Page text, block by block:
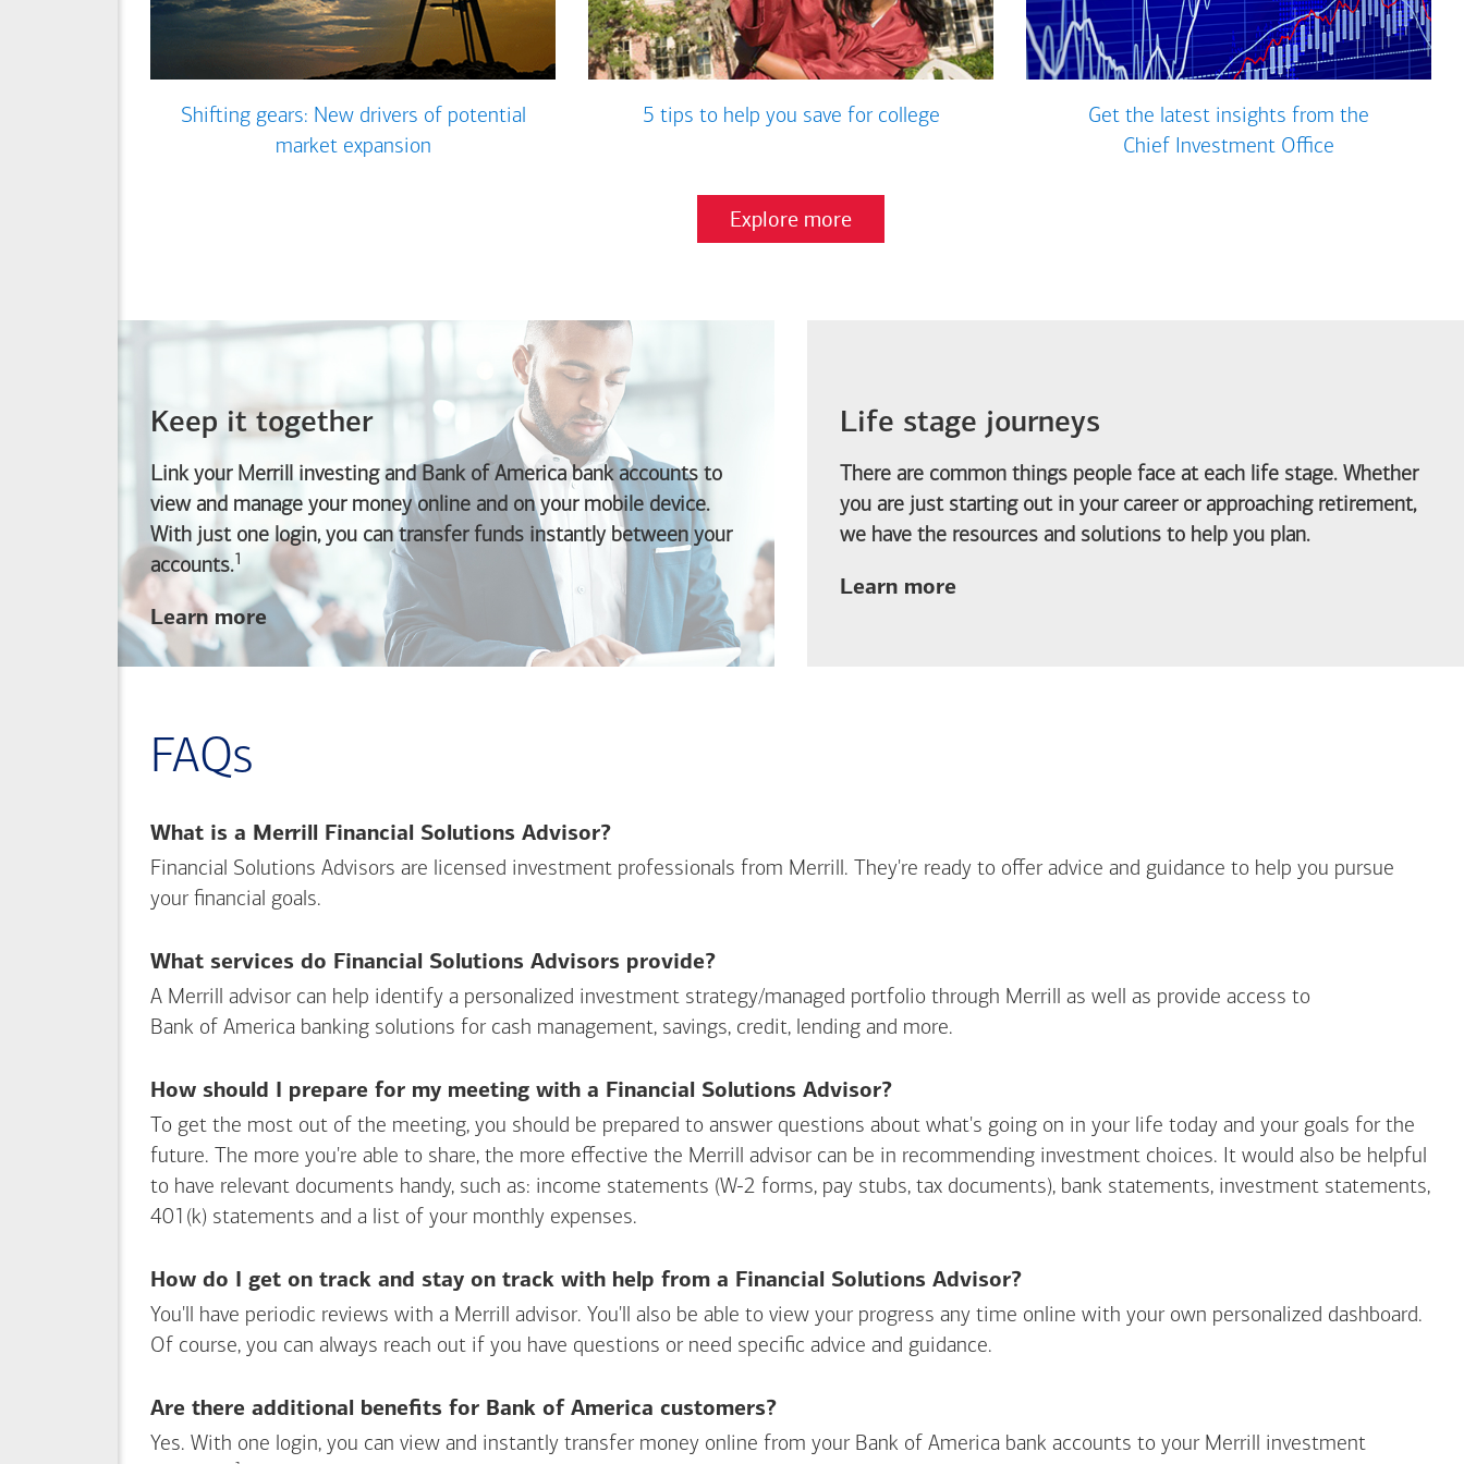
Shifting gears: New drivers of potential
market expansion
5 tips to help you save for college
Get the latest insights from the
Chief Investment Office
Explore more
Keep it together
Link your Merrill investing and Bank of America bank accounts to
view and manage your money online and on your mobile device.
With just one login, you can transfer funds instantly between your
accounts.Footnote
1
Learn more about
linking
banking
accounts
Life stage journeys
There are common things people face at each life stage. Whether
you are just starting out in your career or approaching retirement,
we have the resources and solutions to help you plan.
Learn more
FAQs
What is a Merrill Financial Solutions Advisor?
Financial Solutions Advisors are licensed investment professionals from Merrill. They're ready to offer advice and guidance to help you pursue
your financial goals.
What services do Financial Solutions Advisors provide?
A Merrill advisor can help identify a personalized investment strategy/managed portfolio through Merrill as well as provide access to
Bank of America banking solutions for cash management, savings, credit, lending and more.
How should I prepare for my meeting with a Financial Solutions Advisor?
To get the most out of the meeting, you should be prepared to answer questions about what's going on in your life today and your goals for the
future. The more you're able to share, the more effective the Merrill advisor can be in recommending investment choices. It would also be helpful
to have relevant documents handy, such as: income statements (W-2 forms, pay stubs, tax documents), bank statements, investment statements,
401(k) statements and a list of your monthly expenses.
How do I get on track and stay on track with help from a Financial Solutions Advisor?
You'll have periodic reviews with a Merrill advisor. You'll also be able to view your progress any time online with your own personalized dashboard.
Of course, you can always reach out if you have questions or need specific advice and guidance.
Are there additional benefits for Bank of America customers?
Yes. With one login, you can view and instantly transfer money online from your Bank of America bank accounts to your Merrill investment